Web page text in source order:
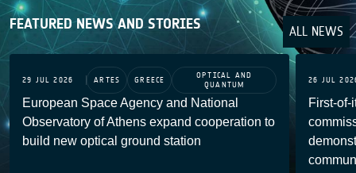
FEATURED NEWS AND STORIES ALL NEWS
29 JUL 2026 ARTES GREECE
OPTICAL AND
QUANTUM
European Space Agency and National
Observatory of Athens expand cooperation to
build new optical ground station
26 JUL
First-